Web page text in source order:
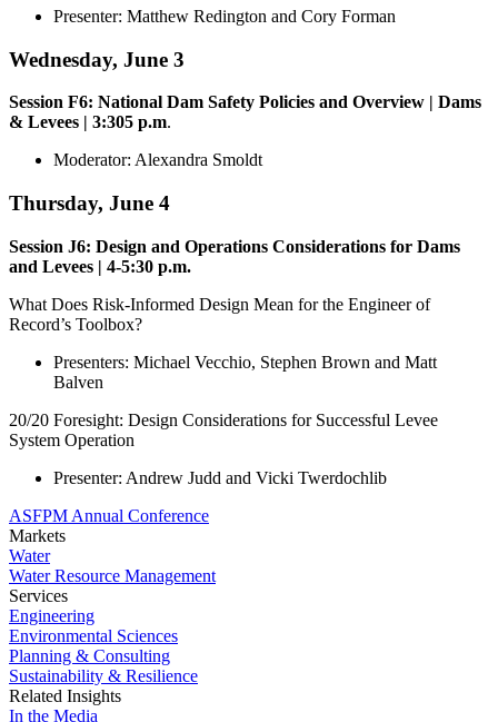
Presenter: Matthew Redington and Cory Forman
Wednesday, June 3
Session F6: National Dam Safety Policies and Overview | Dams
& Levees | 3:305 p.m.
Moderator: Alexandra Smoldt
Thursday, June 4
Session J6: Design and Operations Considerations for Dams
and Levees | 4-5:30 p.m.
What Does Risk-Informed Design Mean for the Engineer of
Record’s Toolbox?
Presenters: Michael Vecchio, Stephen Brown and Matt
Balven
20/20 Foresight: Design Considerations for Successful Levee
System Operation
Presenter: Andrew Judd and Vicki Twerdochlib
ASFPM Annual Conference
Markets
Water
Water Resource Management
Services
Engineering
Environmental Sciences
Planning & Consulting
Sustainability & Resilience
Related Insights
In the Media